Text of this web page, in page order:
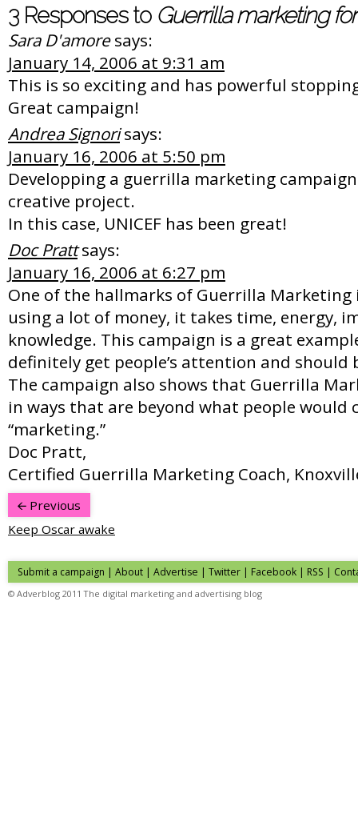
3 Responses to Guerrilla marketing
Sara D'amore says:
January 14, 2006 at 9:31 am
This is so exciting and has powerful
Great campaign!
Andrea Signori says:
January 16, 2006 at 5:50 pm
Developping a guerrilla marketing
creative project.
In this case, UNICEF has been great!
Doc Pratt says:
January 16, 2006 at 6:27 pm
One of the hallmarks of Guerrilla
using a lot of money, it takes time, energy,
knowledge. This campaign is a great
definitely get people’s attention and should
The campaign also shows that Guerrilla
in ways that are beyond what people would
“marketing.”
Doc Pratt,
Certified Guerrilla Marketing Coach,
Previous
Keep Oscar awake
Submit a campaign | About | Advertise | Twitter | Facebook | RSS |
© Adverblog 2011 The digital marketing and advertising blog